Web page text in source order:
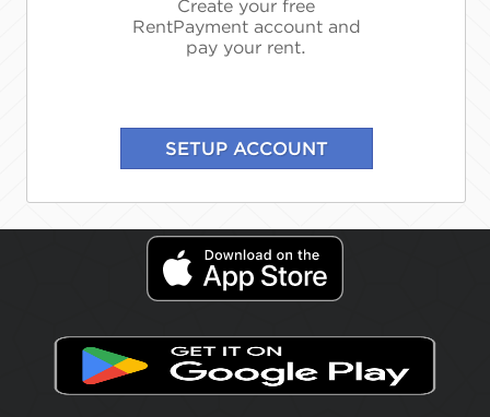
Create your free
RentPayment account and
pay your rent.